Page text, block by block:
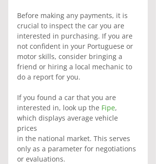
Before making any payments, it is
crucial to inspect the car you are
interested in purchasing. If you are
not confident in your Portuguese or
motor skills, consider bringing a
friend or hiring a local mechanic to
do a report for you.
If you found a car that you are
interested in, look up the Fipe,
which displays average vehicle
prices
in the national market. This serves
only as a parameter for negotiations
or evaluations.